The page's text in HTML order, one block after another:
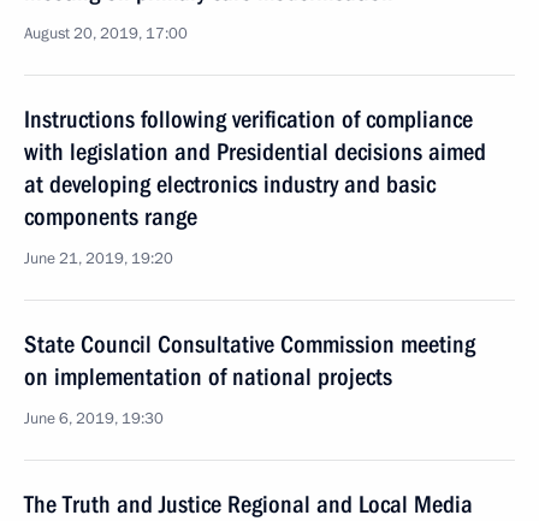
August 20, 2019, 17:00
Instructions following verification of compliance
with legislation and Presidential decisions aimed
at developing electronics industry and basic
components range
June 21, 2019, 19:20
State Council Consultative Commission meeting
on implementation of national projects
June 6, 2019, 19:30
The Truth and Justice Regional and Local Media